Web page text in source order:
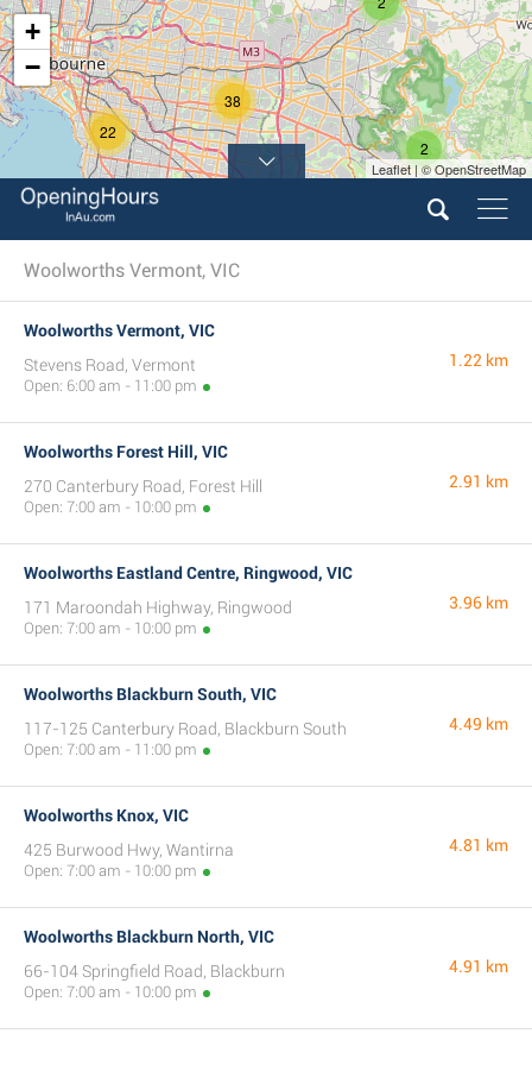
2
22
38
+
−
Leaflet | © OpenStreetMap
Woolworths Vermont, VIC
Woolworths Vermont, VIC
Stevens Road, Vermont
Open: 6:00 am - 11:00 pm
1.22 km
Woolworths Forest Hill, VIC
270 Canterbury Road, Forest Hill
Open: 7:00 am - 10:00 pm
2.91 km
Woolworths Eastland Centre, Ringwood, VIC
171 Maroondah Highway, Ringwood
Open: 7:00 am - 10:00 pm
3.96 km
Woolworths Blackburn South, VIC
117-125 Canterbury Road, Blackburn South
Open: 7:00 am - 11:00 pm
4.49 km
Woolworths Knox, VIC
425 Burwood Hwy, Wantirna
Open: 7:00 am - 10:00 pm
4.81 km
Woolworths Blackburn North, VIC
66-104 Springfield Road, Blackburn
Open: 7:00 am - 10:00 pm
4.91 km